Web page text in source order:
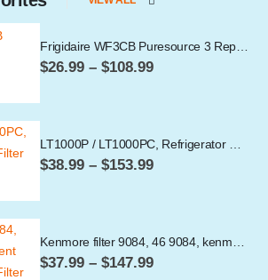
Frigidaire WF3CB Puresource 3 Replacement Filter (Pack of 1,-,4)
$26.99 – $108.99Price
$38.99 – $153.99Price
$37.99 – $147.99Price